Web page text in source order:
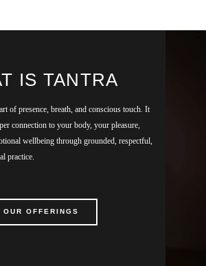
IS TANTRA
of presence, breath, and conscious touch. It
connection to your body, your pleasure,
wellbeing through grounded, respectful,
practice.
OUR OFFERINGS